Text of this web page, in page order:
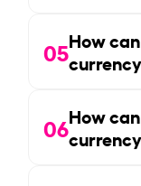
05How
06How